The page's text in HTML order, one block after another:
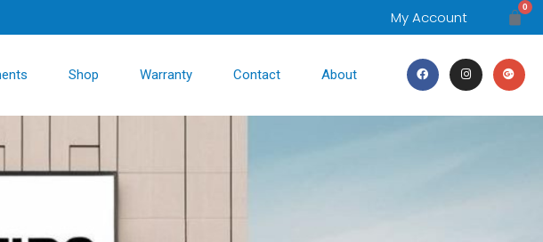
My Account
0
Shop Warranty Contact About